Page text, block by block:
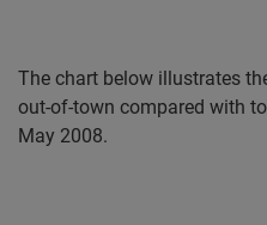
The chart below illustrates
out-of-town compared with
May 2008.